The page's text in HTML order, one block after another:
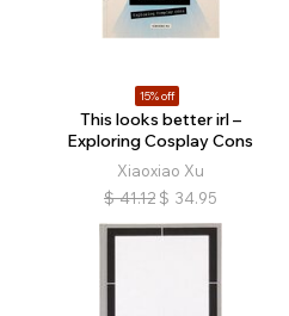
15% off
This looks better irl –
Exploring Cosplay Cons
Xiaoxiao Xu
$ 41.12 $ 34.95